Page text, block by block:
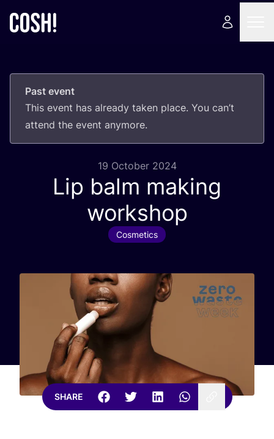
Past event
This event has already taken place. You can’t
attend the event anymore.
19 October 2024
Lip balm making
workshop
Cosmetics
SHARE